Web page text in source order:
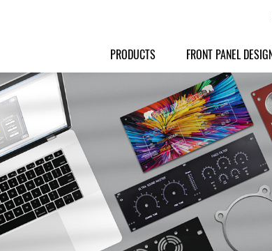
PRODUCTS
Front Panels
Enclosures
Milled parts
Signs
Materials
Anodized
Powder-
Raw
Perspex
Other
FRONT PANEL
Download
Features
Other Options